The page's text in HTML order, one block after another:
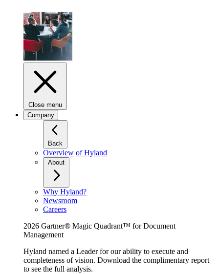
Close menu
Company
Back
Overview of Hyland
About
Why Hyland?
Newsroom
Careers
2026 Gartner® Magic Quadrant™ for Document
Management
Hyland named a Leader for our ability to execute and
completeness of vision. Download the complimentary report
to see the full analysis.